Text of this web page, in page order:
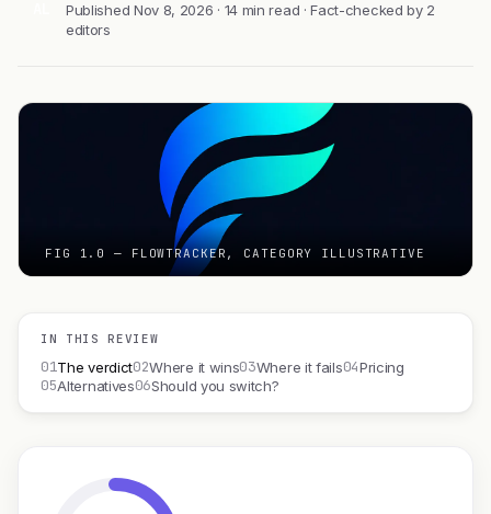
Published Nov 8, 2026 · 14 min read · Fact-checked by 2
editors
FIG 1.0 — FLOWTRACKER, CATEGORY ILLUSTRATIVE
IN THIS REVIEW
01The verdict02Where it wins03Where it fails04Pricing
05Alternatives06Should you switch?